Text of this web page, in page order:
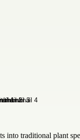
into traditional plant